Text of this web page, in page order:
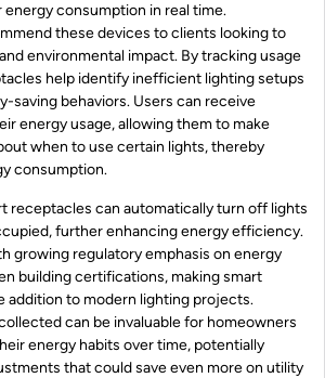
consumption in real time.
these devices to clients looking to
environmental impact. By tracking usage
help identify inefficient lighting setups
saving behaviors. Users can receive
energy usage, allowing them to make
when to use certain lights, thereby
consumption.
receptacles can automatically turn off lights
further enhancing energy efficiency.
growing regulatory emphasis on energy
building certifications, making smart
addition to modern lighting projects.
can be invaluable for homeowners
energy habits over time, potentially
that could save even more on utility